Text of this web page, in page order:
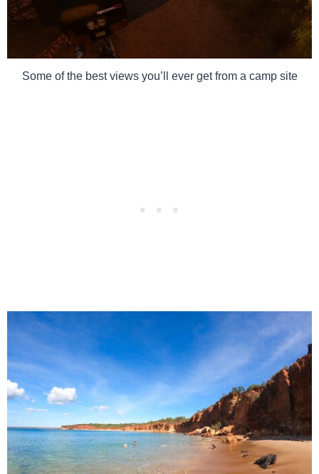
Some of the best views you’ll ever get from a camp site